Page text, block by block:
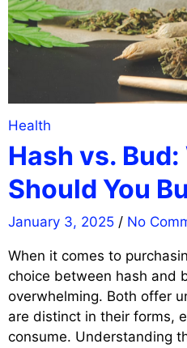
Health
Hash vs.
Should You
January 3, 2025 / No
When it comes to
choice between hash and
overwhelming. Both offer
are distinct in their forms,
consume. Understanding